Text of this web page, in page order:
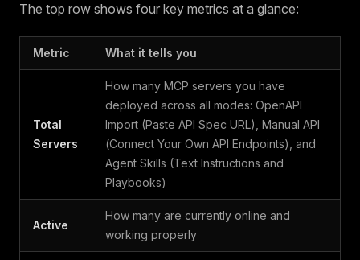
The top row shows four key metrics at a glance:
Metric What it tells you
Total
Servers
How many MCP servers you have
deployed across all modes: OpenAPI
Import (Paste API Spec URL), Manual API
(Connect Your Own API Endpoints), and
Agent Skills (Text Instructions and
Playbooks)
Active
How many are currently online and
working properly